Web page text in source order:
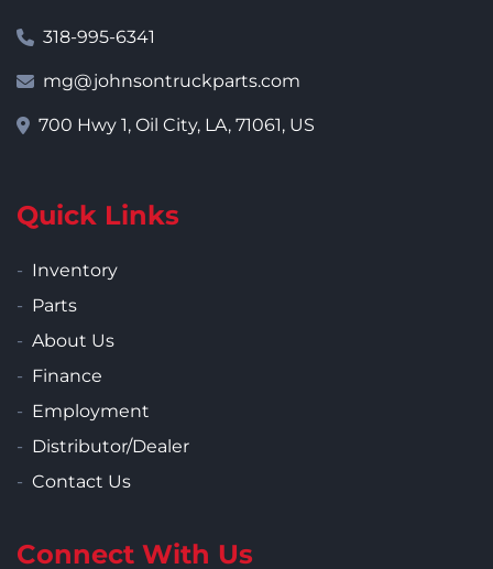
318-995-6341
mg@johnsontruckparts.com
700 Hwy 1, Oil City, LA, 71061, US
Quick Links
Inventory
Parts
About Us
Finance
Employment
Distributor/Dealer
Contact Us
Connect With Us